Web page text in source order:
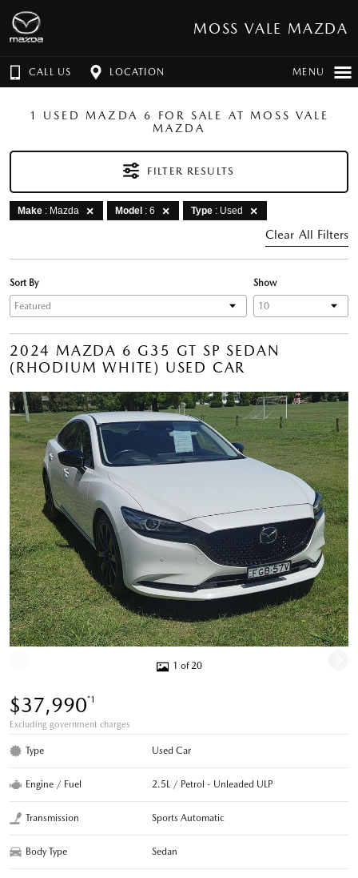
MOSS VALE MAZDA
CALL US LOCATION MENU
1 USED MAZDA 6 FOR SALE AT MOSS VALE
MAZDA
FILTER RESULTS
Make : Mazda Model : 6 Type : Used
Clear All Filters
Show
Sort By
2024 MAZDA 6 G35 GT SP SEDAN
(RHODIUM WHITE) USED CAR
1 of 20
$37,990*1
Excluding government charges
Type Used Car
Engine / Fuel 2.5L / Petrol - Unleaded ULP
Transmission Sports Automatic
Body Type Sedan